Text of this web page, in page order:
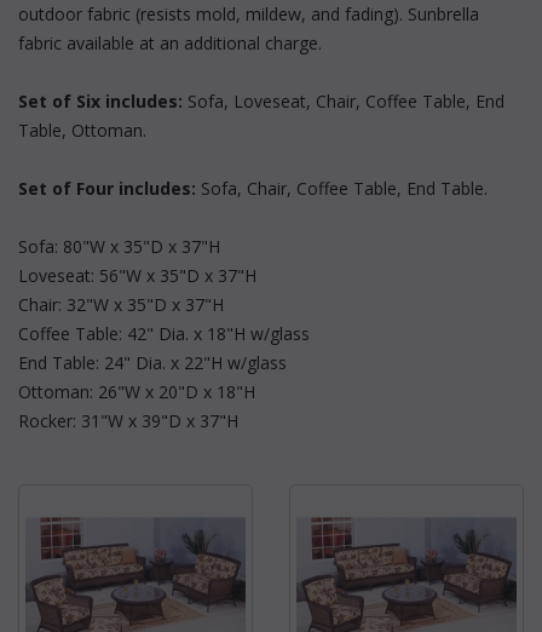
outdoor fabric (resists mold, mildew, and fading). Sunbrella
fabric available at an additional charge.
Set of Six includes: Sofa, Loveseat, Chair, Coffee Table, End
Table, Ottoman.
Set of Four includes: Sofa, Chair, Coffee Table, End Table.
Sofa: 80"W x 35"D x 37"H
Loveseat: 56"W x 35"D x 37"H
Chair: 32"W x 35"D x 37"H
Coffee Table: 42" Dia. x 18"H w/glass
End Table: 24" Dia. x 22"H w/glass
Ottoman: 26"W x 20"D x 18"H
Rocker: 31"W x 39"D x 37"H